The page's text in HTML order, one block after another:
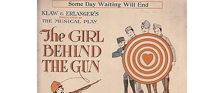
Art & Collectables
Textbooks
Start Selling